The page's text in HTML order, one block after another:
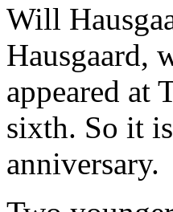
Will
Hausgaard,
appeared at
sixth. So it
anniversary.